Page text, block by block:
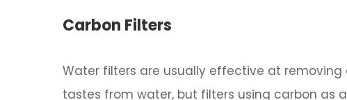
Carbon Filters
Water filters are usually effective at
tastes from water, but filters using carbon as